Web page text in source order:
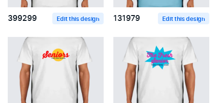
399299 Edit this design 131979 Edit this design